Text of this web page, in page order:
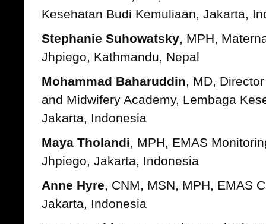
Kesehatan Budi Kemuliaan, Jakarta,
Stephanie Suhowatsky, MPH,
Jhpiego, Kathmandu, Nepal
Mohammad Baharuddin, MD,
and Midwifery Academy, Lembaga
Jakarta, Indonesia
Maya Tholandi, MPH, EMAS
Jhpiego, Jakarta, Indonesia
Anne Hyre, CNM, MSN, MPH, EMAS
Jakarta, Indonesia